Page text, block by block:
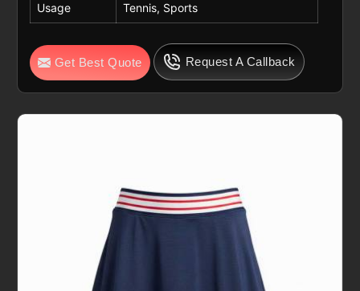
Usage Tennis, Sports
Get Best Quote Request A Callback